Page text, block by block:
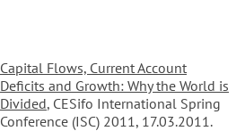
Capital Flows, Current Account
Deficits and Growth: Why the World is
Divided, CESifo International Spring
Conference (ISC) 2011, 17.03.2011.